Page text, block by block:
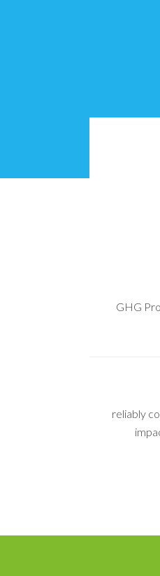
GHG
reliably